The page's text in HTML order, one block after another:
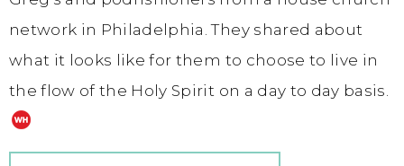
network in Philadelphia. They shared about
what it looks like for them to choose to live in
the flow of the Holy Spirit on a day to day basis.